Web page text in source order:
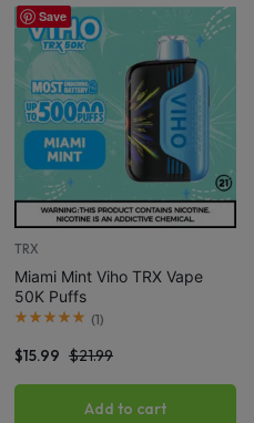
Save
TRX
Miami Mint Viho TRX Vape
50K Puffs
(1)
$15.99 $21.99
Add to cart